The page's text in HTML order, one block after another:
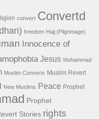
convert Convertd
freedom Hajj (Pilgrimage)
Innocence of
Jesus Mohammad
Muslim Converts Muslim Revert
New Muslims Peace Prophet
Prophet
Stories rights